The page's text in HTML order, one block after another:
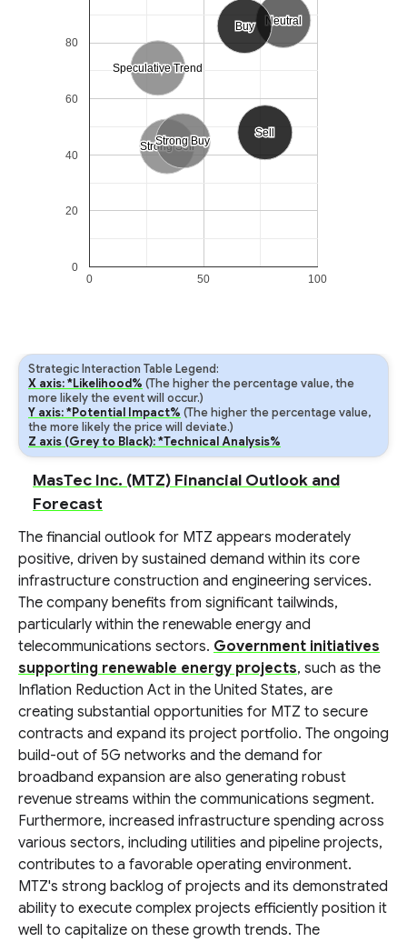
Strong Sell
Strong Sell
Sell
Sell
Neutral
Neutral
Buy
Buy
Strong Buy
Strong Buy
Speculative Trend
Speculative Trend
0 50 100
0
20
40
60
80
Strategic Interaction Table Legend:
X axis: *Likelihood% (The higher the percentage value, the
more likely the event will occur.)
Y axis: *Potential Impact% (The higher the percentage value,
the more likely the price will deviate.)
Z axis (Grey to Black): *Technical Analysis%
MasTec Inc. (MTZ) Financial Outlook and
Forecast
The financial outlook for MTZ appears moderately
positive, driven by sustained demand within its core
infrastructure construction and engineering services.
The company benefits from significant tailwinds,
particularly within the renewable energy and
telecommunications sectors. Government initiatives
supporting renewable energy projects, such as the
Inflation Reduction Act in the United States, are
creating substantial opportunities for MTZ to secure
contracts and expand its project portfolio. The ongoing
build-out of 5G networks and the demand for
broadband expansion are also generating robust
revenue streams within the communications segment.
Furthermore, increased infrastructure spending across
various sectors, including utilities and pipeline projects,
contributes to a favorable operating environment.
MTZ's strong backlog of projects and its demonstrated
ability to execute complex projects efficiently position it
well to capitalize on these growth trends. The